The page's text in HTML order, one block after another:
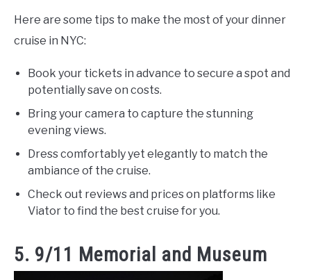
Here are some tips to make the most of your dinner
cruise in NYC:
Book your tickets in advance to secure a spot and
potentially save on costs.
Bring your camera to capture the stunning
evening views.
Dress comfortably yet elegantly to match the
ambiance of the cruise.
Check out reviews and prices on platforms like
Viator to find the best cruise for you.
5. 9/11 Memorial and Museum